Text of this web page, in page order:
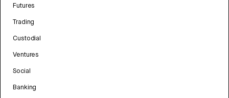
Futures
Trading
Custodial
Ventures
Social
Banking